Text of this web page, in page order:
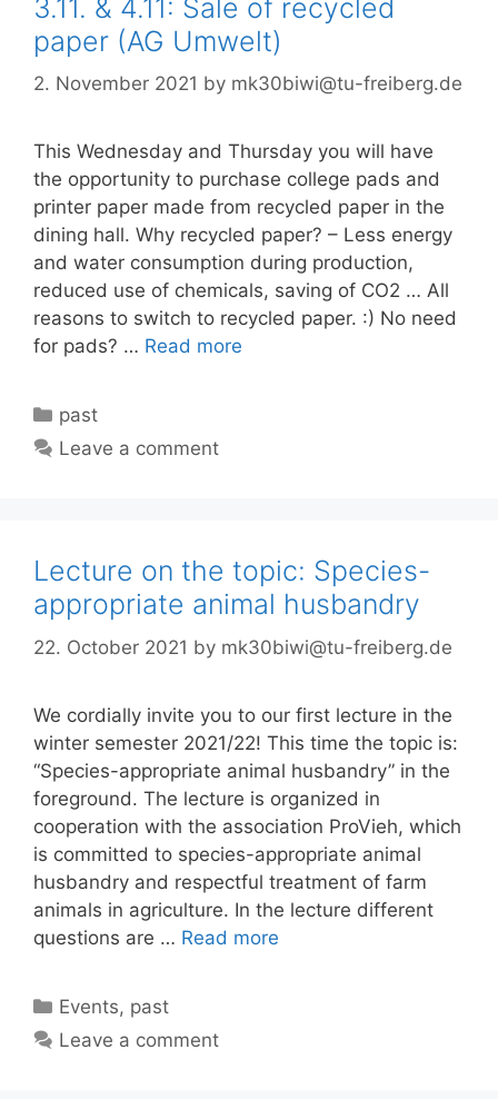
3.11. & 4.11: Sale of recycled
paper (AG Umwelt)
2. November 2021 by mk30biwi@tu-freiberg.de
This Wednesday and Thursday you will have
the opportunity to purchase college pads and
printer paper made from recycled paper in the
dining hall. Why recycled paper? – Less energy
and water consumption during production,
reduced use of chemicals, saving of CO2 … All
reasons to switch to recycled paper. :) No need
for pads? … Read more
Categories
past
Leave a comment
Lecture on the topic: Species-
appropriate animal husbandry
22. October 2021 by mk30biwi@tu-freiberg.de
We cordially invite you to our first lecture in the
winter semester 2021/22! This time the topic is:
“Species-appropriate animal husbandry” in the
foreground. The lecture is organized in
cooperation with the association ProVieh, which
is committed to species-appropriate animal
husbandry and respectful treatment of farm
animals in agriculture. In the lecture different
questions are … Read more
Categories
Events, past
Leave a comment